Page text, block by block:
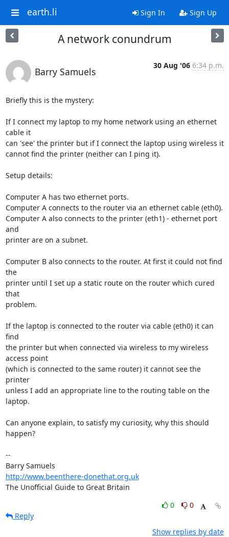
earth.li Sign In Sign Up
A network conundrum
Barry Samuels
30 Aug '06 6:34 p.m.
Briefly this is the mystery:
If I connect my laptop to my home network using an ethernet
cable it
can 'see' the printer but if I connect the laptop using wireless it
cannot find the printer (neither can I ping it).
Setup details:
Computer A has two ethernet ports.
Computer A connects to the router via an ethernet cable (eth0).
Computer A also connects to the printer (eth1) - ethernet port
and
printer are on a subnet.
Computer B also connects to the router. At first it could not find
the
printer until I set up a static route on the router which cured
that
problem.
If the laptop is connected to the router via cable (eth0) it can
find
the printer but when connected via wireless to my wireless
access point
(which is connected to the same router) it cannot see the
printer
unless I add an appropriate line to the routing table on the
laptop.
Can anyone explain, to satisfy my curiosity, why this should
happen?
--
http://www.beenthere-donethat.org.uk
The Unofficial Guide to Great Britain
0
0
Reply
Show replies by date